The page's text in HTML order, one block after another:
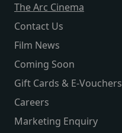
The Arc Cinema
Contact Us
Film News
Coming Soon
Gift Cards & E-Vouchers
Careers
Marketing Enquiry